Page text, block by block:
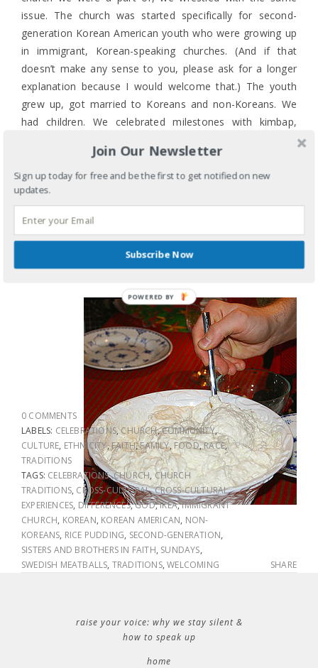
issue. The church was started specifically for second-
generation Korean American youth who were growing up
in immigrant, Korean-speaking churches. (And if that
doesn’t make any sense to you, please ask for a longer
explanation because I would welcome that.) The youth
grew up, got married to Koreans and non-Koreans. We
had children. We celebrated milestones with kimbap,
everyone would know what it all was and would enjoy it
because that is how we all celebrate. And we were wrong.
And so I take a deep breath and discover that rice
pudding is OK (better with the lingonberries) though I
prefer rice cakes or the meatballs. Because the idea of
creating an inviting and welcoming space isn’t limited to
0 COMMENTS
LABELS: CELEBRATIONS,CHURCH,COMMUNITY,
CULTURE, ETHNICITY,FAITH,FAMILY,FOOD,RACE,
TRADITIONS
TAGS: CELEBRATIONS,CHURCH,CHURCH
TRADITIONS, CROSS-CULTURAL,CROSS-CULTURAL
EXPERIENCES, DIFFERENCES,GOD,IKEA,IMMIGRANT
CHURCH, KOREAN, KOREAN AMERICAN, NON-
KOREANS, RICE PUDDING, SECOND-GENERATION,
SISTERS AND BROTHERS IN FAITH, SUNDAYS,
SWEDISH MEATBALLS, TRADITIONS,WELCOMING SHARE
raise your voice: why we stay silent &
how to speak up
home
Join Our Newsletter
Sign up today for free and be the first to get notified on new
updates.
Subscribe Now
POWERED BY